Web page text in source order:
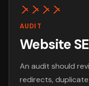
AUDIT
Website
An audit should
redirects,